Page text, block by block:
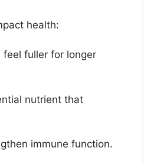
health:
feel fuller for longer
nutrient that
immune function.